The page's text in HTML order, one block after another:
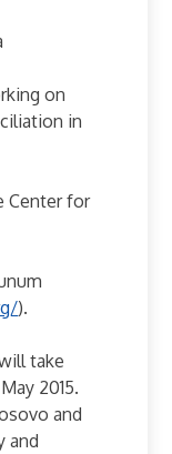
on
in
Center for
).
take
2015.
and
and